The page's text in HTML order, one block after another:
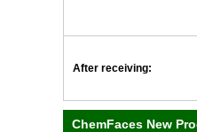
After receiving:
ChemFaces New